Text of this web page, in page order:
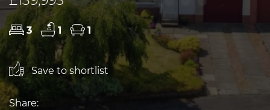
3 1 1
Save to shortlist
Share: